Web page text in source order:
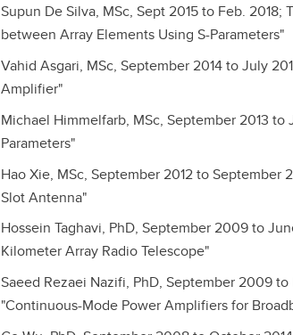
Supun De Silva, MSc, Sept 2015 to Feb.
between Array Elements Using S-Parameters"
Vahid Asgari, MSc, September 2014 to July
Amplifier"
Michael Himmelfarb, MSc, September 2013
Parameters"
Hao Xie, MSc, September 2012 to September
Slot Antenna"
Hossein Taghavi, PhD, September 2009 to
Kilometer Array Radio Telescope"
Saeed Rezaei Nazifi, PhD, September 2009
"Continuous-Mode Power Amplifiers for